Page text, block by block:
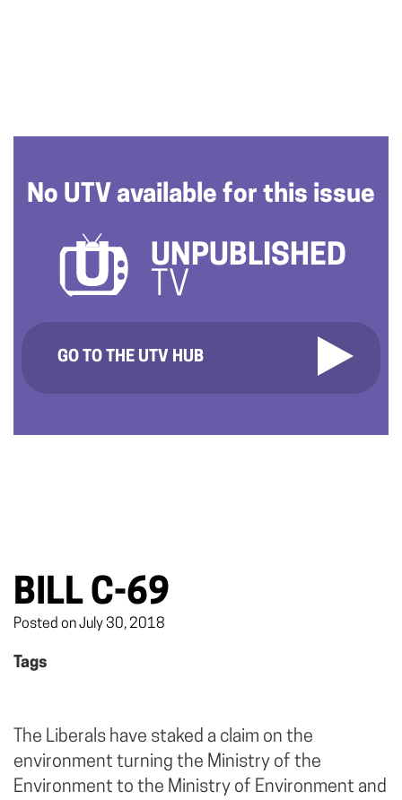
No UTV available for this issue
UNPUBLISHED
TV
GO TO THE UTV HUB
BILL C-69
Posted on July 30, 2018
Tags
The Liberals have staked a claim on the
environment turning the Ministry of the
Environment to the Ministry of Environment and